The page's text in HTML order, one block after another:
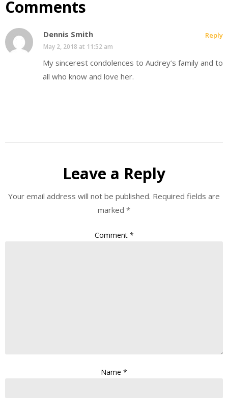
Comments
Dennis Smith
May 2, 2018 at 11:52 am
My sincerest condolences to Audrey’s family and to
all who know and love her.
Reply
Leave a Reply
Your email address will not be published. Required fields are
marked *
Comment *
Name *